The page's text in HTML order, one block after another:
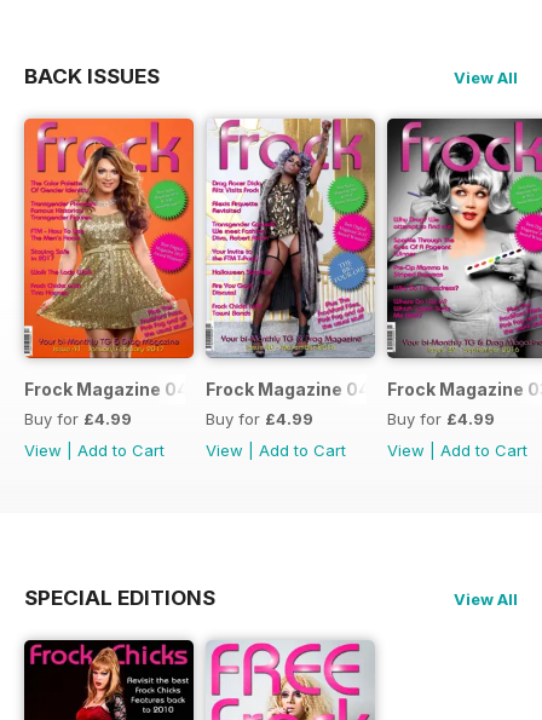
BACK ISSUES View All
Frock Magazine 041
Buy for £4.99
View
Add to Cart
Frock Magazine 040
Buy for £4.99
View
Add to Cart
Frock Magazine
Buy for £4.99
View
Add to Cart
SPECIAL EDITIONS View All